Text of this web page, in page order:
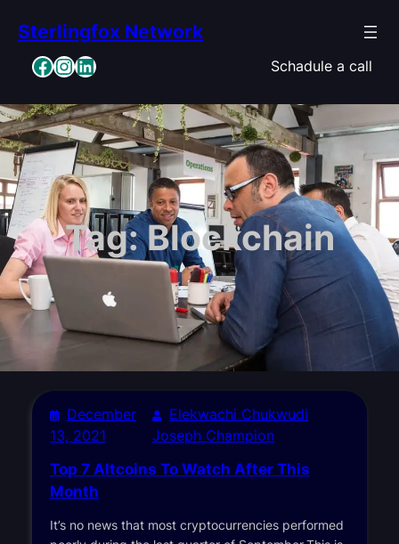
content
Sterlingfox Network
Facebook InstagramLinkedIn Schadule a call
Tag:Blockchain
December
13, 2021
Elekwachi Chukwudi
Joseph Champion
Top 7 Altcoins To Watch After This
Month
It’s no news that most cryptocurrencies performed